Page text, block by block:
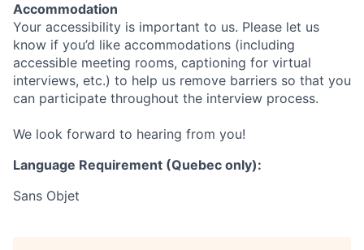
Accommodation
Your accessibility is important to us. Please let us
know if you’d like accommodations (including
accessible meeting rooms, captioning for virtual
interviews, etc.) to help us remove barriers so that you
can participate throughout the interview process.
We look forward to hearing from you!
Language Requirement (Quebec only):
Sans Objet